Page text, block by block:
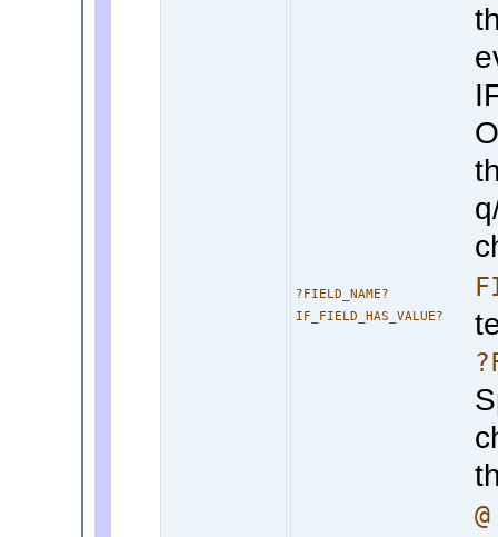
?FIELD_NAME?
IF_FIELD_HAS_VALUE?